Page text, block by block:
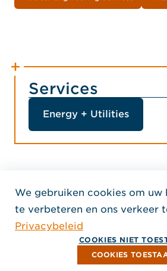
Services
Energy + Utilities
Home
VOLG ONS
, Opent
, Opent
,
Auteursrecht © 2026
Alle rechten
We gebruiken cookies om uw
te verbeteren en ons verkeer
Privacybeleid
COOKIES NIET
COOKIES